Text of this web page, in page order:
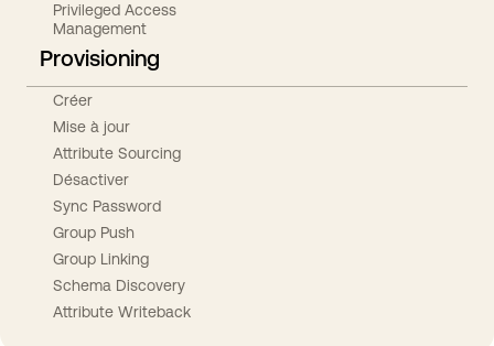
Privileged Access
Management
Provisioning
Créer
Mise à jour
Attribute Sourcing
Désactiver
Sync Password
Group Push
Group Linking
Schema Discovery
Attribute Writeback